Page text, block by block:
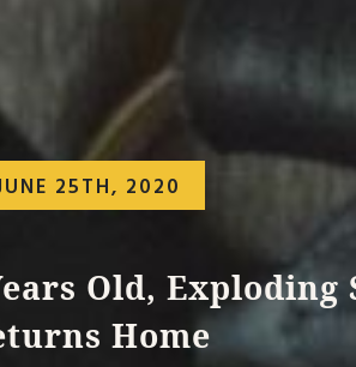
25TH, 2020
Old, Exploding
Home